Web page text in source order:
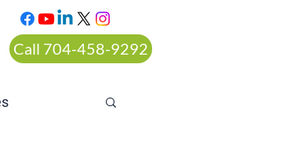
Call 704-458-9292